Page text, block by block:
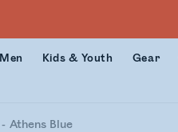
Men Kids & Youth Gear
Athens Blue